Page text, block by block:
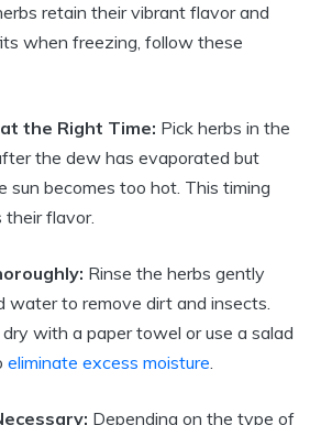
retain their vibrant flavor and
when freezing, follow these
the Right Time: Pick herbs in the
the dew has evaporated but
sun becomes too hot. This timing
their flavor.
Rinse the herbs gently
water to remove dirt and insects.
with a paper towel or use a salad
eliminate excess moisture.
Depending on the type of